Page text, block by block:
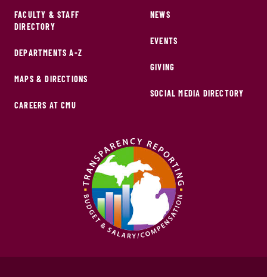
FACULTY & STAFF
DIRECTORY
DEPARTMENTS A-Z
MAPS & DIRECTIONS
CAREERS AT CMU
NEWS
EVENTS
GIVING
SOCIAL MEDIA DIRECTORY